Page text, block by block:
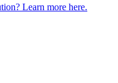
Learn more here.